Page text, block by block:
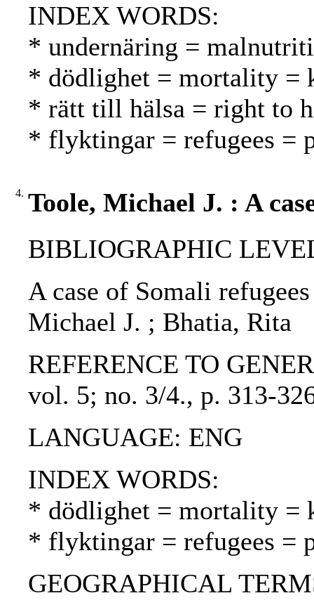
INDEX WORDS:
* undernäring =
* dödlighet = mortality =
* rätt till hälsa = right to
* flyktingar = refugees =
4. Toole, Michael J. : A
BIBLIOGRAPHIC
A case of Somali
Michael J. ; Bhatia, Rita
REFERENCE TO
vol. 5; no. 3/4., p. 313-
LANGUAGE: ENG
INDEX WORDS:
* dödlighet = mortality =
* flyktingar = refugees =
GEOGRAPHICAL